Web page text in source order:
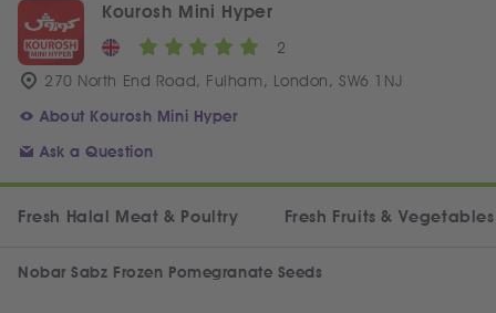
Kourosh Mini Hyper
2
270 North End Road, Fulham, London, SW6 1NJ
About Kourosh Mini Hyper
Ask a Question
Fresh Halal Meat & Poultry Fresh Fruits & Vegetables
Nobar Sabz Frozen Pomegranate Seeds